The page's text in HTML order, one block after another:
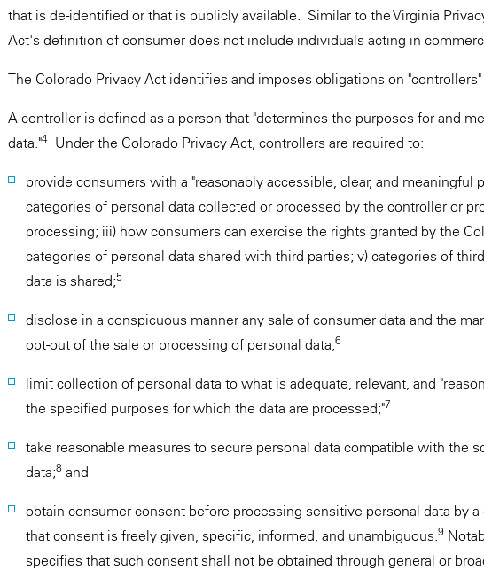
that is de-identified or that is publicly available. Similar to the Virginia
Act's definition of consumer does not include individuals acting in
The Colorado Privacy Act identifies and imposes obligations on "controllers"
A controller is defined as a person that "determines the purposes for and
data."4 Under the Colorado Privacy Act, controllers are required to:
provide consumers with a "reasonably accessible, clear, and meaningful
categories of personal data collected or processed by the controller or
processing; iii) how consumers can exercise the rights granted by the
categories of personal data shared with third parties; v) categories of
data is shared;5
disclose in a conspicuous manner any sale of consumer data and the
opt-out of the sale or processing of personal data;6
limit collection of personal data to what is adequate, relevant, and
the specified purposes for which the data are processed;"7
take reasonable measures to secure personal data compatible with the
data;8 and
obtain consumer consent before processing sensitive personal data by
that consent is freely given, specific, informed, and unambiguous.9
specifies that such consent shall not be obtained through general or